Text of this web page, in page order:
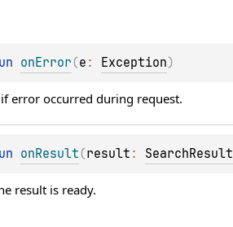
onError (e : Exception)
if error occurred during request.
onResult (result : SearchResult
result is ready.